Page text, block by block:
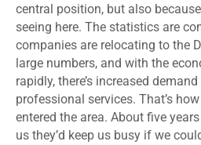
central position, but also
seeing here. The statistics are
companies are relocating to the
large numbers, and with the
rapidly, there’s increased
professional services. That’s
entered the area. About five
us they’d keep us busy if we